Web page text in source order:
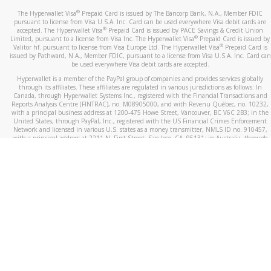
The Hyperwallet Visa® Prepaid Card is issued by The Bancorp Bank, N.A., Member FDIC
pursuant to license from Visa U.S.A. Inc. Card can be used everywhere Visa debit cards are
accepted. The Hyperwallet Visa® Prepaid Card is issued by PACE Savings & Credit Union
Limited, pursuant to a license from Visa Inc. The Hyperwallet Visa® Prepaid Card is issued by
Valitor hf. pursuant to license from Visa Europe Ltd. The Hyperwallet Visa®Prepaid Card is
issued by Pathward, N.A., Member FDIC, pursuant to a license from Visa U.S.A. Inc. Card can
be used everywhere Visa debit cards are accepted.
Hyperwallet is a member of the PayPal group of companies and provides services globally
through its affiliates. These affiliates are regulated in various jurisdictions as follows: In
Canada, through Hyperwallet Systems Inc., registered with the Financial Transactions and
Reports Analysis Centre (FINTRAC), no. M08905000, and with Revenu Québec, no. 10232,
with a principal business address at 1200-475 Howe Street, Vancouver, BC V6C 2B3; in the
United States, through PayPal, Inc., registered with the US Financial Crimes Enforcement
Network and licensed in various U.S. states as a money transmitter, NMLS ID no. 910457,
with a principal address at 2211 N. First Street, San Jose, CA, 95131; in Australia, through